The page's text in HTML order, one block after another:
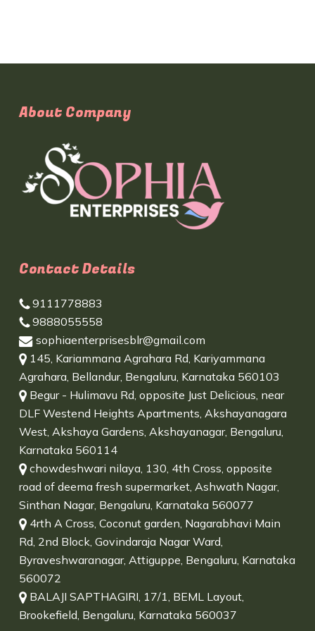
About Company
Contact Details
9111778883
9888055558
sophiaenterprisesblr@gmail.com
145, Kariammana Agrahara Rd, Kariyammana
Agrahara, Bellandur, Bengaluru, Karnataka 560103
Begur - Hulimavu Rd, opposite Just Delicious, near
DLF Westend Heights Apartments, Akshayanagara
West, Akshaya Gardens, Akshayanagar, Bengaluru,
Karnataka 560114
chowdeshwari nilaya, 130, 4th Cross, opposite
road of deema fresh supermarket, Ashwath Nagar,
Sinthan Nagar, Bengaluru, Karnataka 560077
4rth A Cross, Coconut garden, Nagarabhavi Main
Rd, 2nd Block, Govindaraja Nagar Ward,
Byraveshwaranagar, Attiguppe, Bengaluru, Karnataka
560072
BALAJI SAPTHAGIRI, 17/1, BEML Layout,
Brookefield, Bengaluru, Karnataka 560037